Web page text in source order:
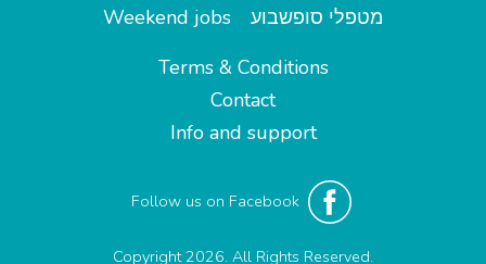
Weekend jobs
מטפלי סופשבוע
Terms & Conditions
Contact
Info and support
Follow us on Facebook
Copyright 2026. All Rights Reserved.